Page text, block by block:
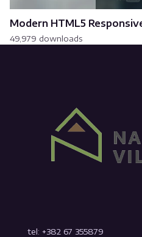
Modern HTML5
49,979 downloads
tel: +382 67 355879